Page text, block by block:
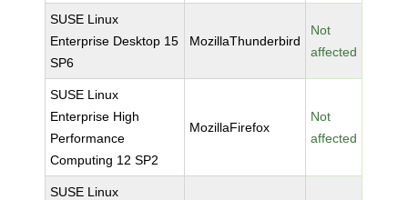
SUSE Linux
Enterprise Desktop 15
SP6
MozillaThunderbird
Not
affected
SUSE Linux
Enterprise High
Performance
Computing 12 SP2
MozillaFirefox
Not
affected
SUSE Linux